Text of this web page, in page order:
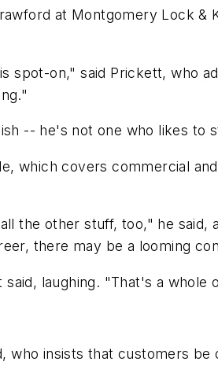
at Montgomery Lock &
on," said Prickett, who
-- he's not one who likes to
which covers commercial
the other stuff, too," he said,
there may be a looming
laughing. "That's a whole
insists that customers be